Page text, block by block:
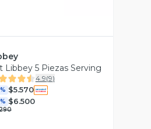
Libbey 5 Piezas Serving
4.9(9)
$5.570
$6.500